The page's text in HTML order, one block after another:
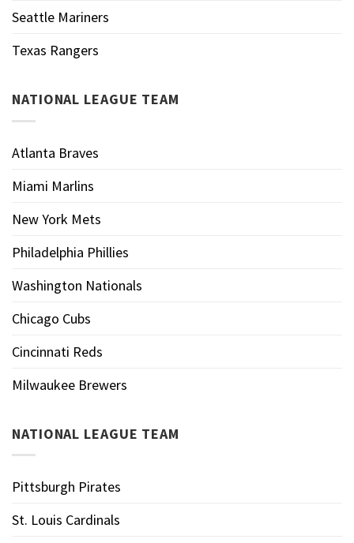
Seattle Mariners
Texas Rangers
NATIONAL LEAGUE TEAM
Atlanta Braves
Miami Marlins
New York Mets
Philadelphia Phillies
Washington Nationals
Chicago Cubs
Cincinnati Reds
Milwaukee Brewers
NATIONAL LEAGUE TEAM
Pittsburgh Pirates
St. Louis Cardinals